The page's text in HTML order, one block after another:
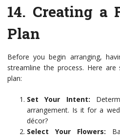
14. Creating a
Plan
Before you begin arranging,
streamline the process. Here
plan:
Set Your Intent:
arrangement. Is it for a
décor?
Select Your Flowers: